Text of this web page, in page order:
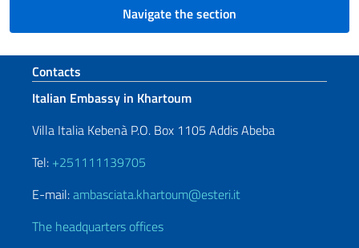
Navigate the section
Footer section
Contacts
Italian Embassy in Khartoum
Villa Italia Kebenà P.O. Box 1105 Addis Abeba
Tel: +251111139705
E-mail:ambasciata.khartoum@esteri.it
The headquarters offices